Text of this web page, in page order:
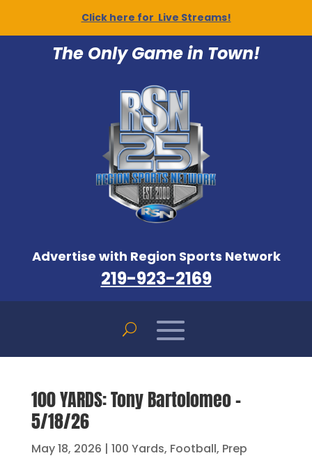
Click here for Live Streams!
The Only Game in Town!
Advertise with Region Sports Network
219-923-2169
100 YARDS: Tony Bartolomeo –
5/18/26
May 18, 2026 | 100 Yards, Football, Prep